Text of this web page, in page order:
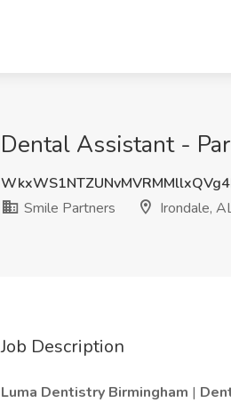
Dental Assistant -
Smile Partners
Irondale,
Job Description
Luma Dentistry Birmingham |